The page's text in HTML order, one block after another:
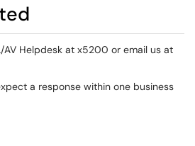
AV Helpdesk at x5200 or email us at
a response within one business